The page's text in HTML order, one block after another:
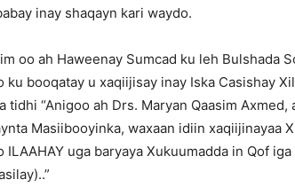
inay shaqayn kari waydo.
oo ah Haweenay Sumcad ku leh Bulshada
ku booqatay u xaqiijisay inay Iska Casishay
tidhi “Anigoo ah Drs. Maryan Qaasim Axmed,
Masiibooyinka, waxaan idiin xaqiijinayaa
ILAAHAY uga baryaya Xukuumadda in Qof